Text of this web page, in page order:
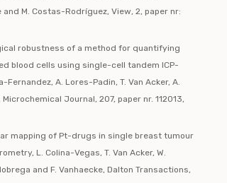
M. Costas-Rodríguez, View, 2, paper nr:
robustness of a method for quantifying
blood cells using single-cell tandem ICP-
A. Lores-Padin, T. Van Acker, A.
Journal, 207, paper nr. 112013,
mapping of Pt-drugs in single breast tumour
L. Colina-Vegas, T. Van Acker, W.
and F. Vanhaecke, Dalton Transactions,